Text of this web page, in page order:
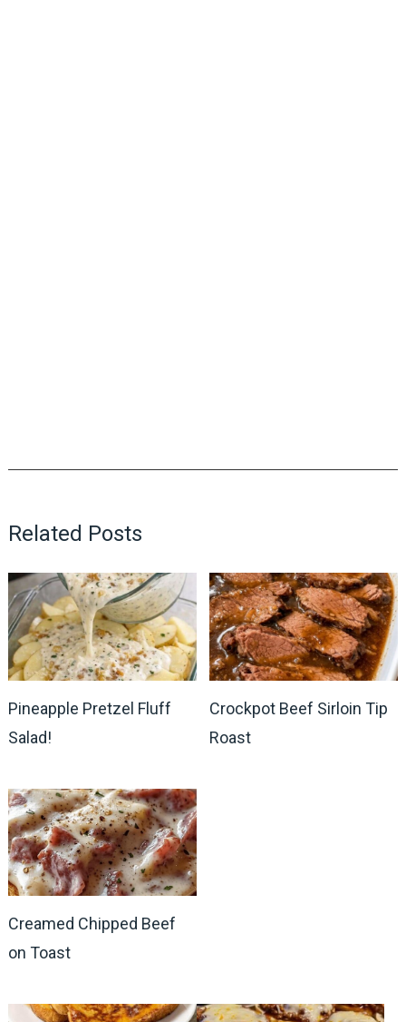
Related Posts
Pineapple Pretzel Fluff
Salad!
Crockpot Beef Sirloin Tip
Roast
Creamed Chipped Beef
on Toast